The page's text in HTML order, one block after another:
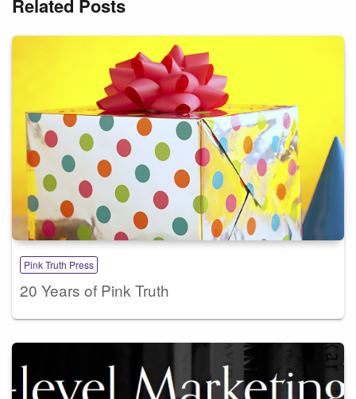
Related Posts
Pink Truth Press
20 Years of Pink Truth